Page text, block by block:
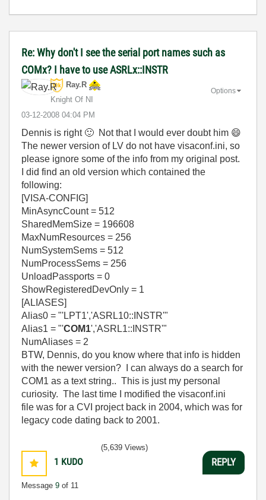
Re: Why don't I see the serial port names such as
COMx? I have to use ASRLx::INSTR
Ray.R
Knight Of NI
‎03-12-2008 04:04 PM
Options
Dennis is right 🙂 Not that I would ever doubt him 😄
The newer version of LV do not have visaconf.ini, so
please ignore some of the info from my original post.
I did find an old version which contained the
following:
[VISA-CONFIG]
MinAsyncCount = 512
SharedMemSize = 196608
MaxNumResources = 256
NumSystemSems = 512
NumProcessSems = 256
UnloadPassports = 0
ShowRegisteredDevOnly = 1
[ALIASES]
Alias0 = "'LPT1','ASRL10::INSTR'"
Alias1 = "'COM1','ASRL1::INSTR'"
NumAliases = 2
BTW, Dennis, do you know where that info is hidden
with the newer version? I can always do a search for
COM1 as a text string.. This is just my personal
curiosity. The last time I modified the visaconf.ini
file was for a CVI project back in 2004, which was for
legacy code dating back to 2001.
1 KUDO
Message 9 of 11
(5,639 Views)
REPLY